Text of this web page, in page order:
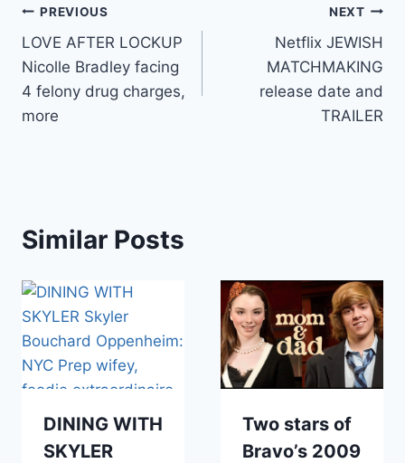
Post
navigation
PREVIOUS
LOVE AFTER LOCKUP
Nicolle Bradley facing
4 felony drug charges,
more
NEXT
Netflix JEWISH
MATCHMAKING
release date and
TRAILER
Similar Posts
DINING WITH
SKYLER
Two stars of
Bravo’s 2009